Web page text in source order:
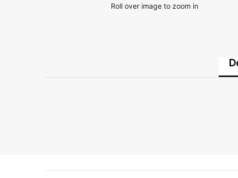
Roll over image to zoom in